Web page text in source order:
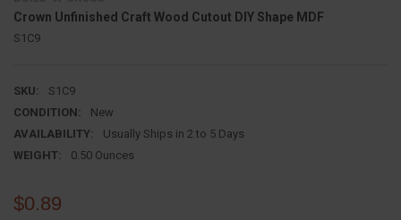
Crown Unfinished Craft Wood Cutout DIY Shape MDF
S1C9
SKU:
S1C9
CONDITION:
New
AVAILABILITY:
Usually Ships in 2 to 5 Days
WEIGHT:
0.50 Ounces
$0.89